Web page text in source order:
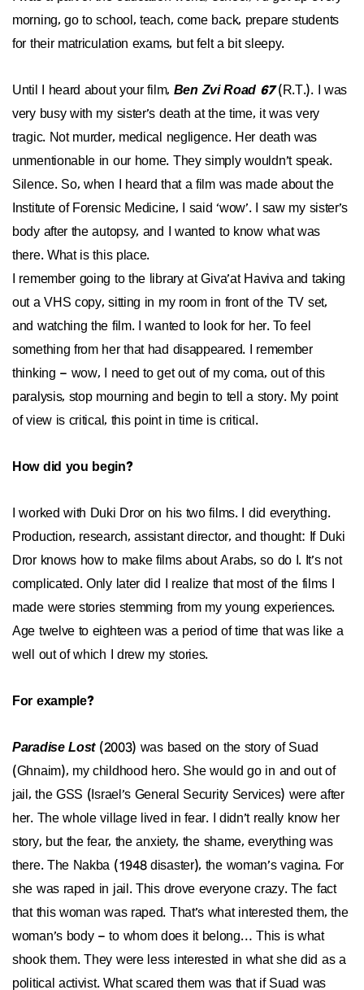
morning, go to school, teach, come back, prepare students
for their matriculation exams, but felt a bit sleepy.
Until I heard about your film, Ben Zvi Road 67(R.T.). I was
very busy with my sister’s death at the time, it was very
tragic. Not murder, medical negligence. Her death was
unmentionable in our home. They simply wouldn’t speak.
Silence. So, when I heard that a film was made about the
Institute of Forensic Medicine, I said ‘wow’. I saw my sister’s
body after the autopsy, and I wanted to know what was
there. What is this place.
I remember going to the library at Giva’at Haviva and taking
out a VHS copy, sitting in my room in front of the TV set,
and watching the film. I wanted to look for her. To feel
something from her that had disappeared. I remember
thinking – wow, I need to get out of my coma, out of this
paralysis, stop mourning and begin to tell a story. My point
of view is critical, this point in time is critical.
How did you begin?
I worked with Duki Dror on his two films. I did everything.
Production, research, assistant director, and thought: If Duki
Dror knows how to make films about Arabs, so do I. It’s not
complicated. Only later did I realize that most of the films I
made were stories stemming from my young experiences.
Age twelve to eighteen was a period of time that was like a
well out of which I drew my stories.
For example?
Paradise Lost(2003) was based on the story of Suad
(Ghnaim), my childhood hero. She would go in and out of
jail, the GSS (Israel’s General Security Services) were after
her. The whole village lived in fear. I didn’t really know her
story, but the fear, the anxiety, the shame, everything was
there. The Nakba (1948 disaster), the woman’s vagina. For
she was raped in jail. This drove everyone crazy. The fact
that this woman was raped. That’s what interested them, the
woman’s body – to whom does it belong… This is what
shook them. They were less interested in what she did as a
political activist. What scared them was that if Suad was